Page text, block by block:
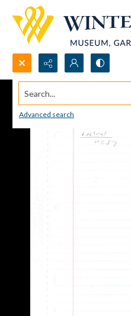
Search...
Advanced search